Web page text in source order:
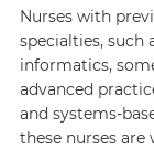
Nurses with
specialties, such
informatics,
advanced
and systems-
these nurses